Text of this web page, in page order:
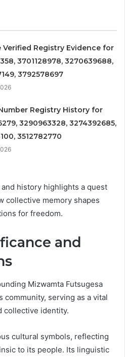
Verified Registry Evidence for
3701128978, 3270639688,
3792578697
Registry History for
3290963328, 3274392685,
3512782770
history highlights a quest
collective memory shapes
for freedom.
and
Mizwamta Futsugesa
serving as a vital
collective identity.
cultural symbols, reflecting
to its people. Its linguistic